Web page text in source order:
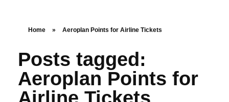
Home » Aeroplan Points for Airline Tickets
Posts tagged:
Aeroplan Points for